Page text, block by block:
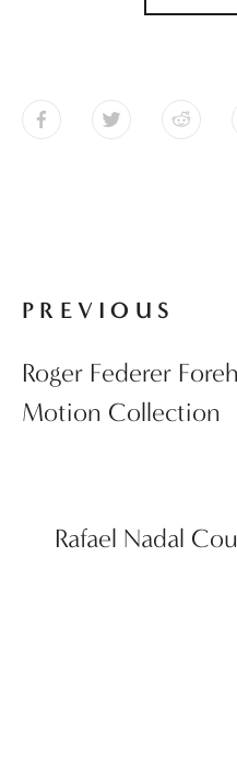
PREVIOUS
Roger Federer
Motion Collection
Rafael Nadal